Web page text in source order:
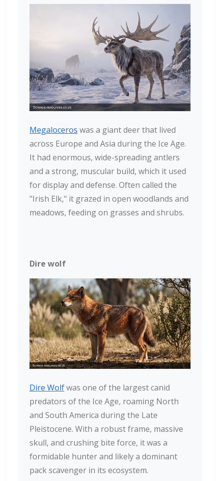
Megaloceros was a giant deer that lived
across Europe and Asia during the Ice Age.
It had enormous, wide-spreading antlers
and a strong, muscular build, which it used
for display and defense. Often called the
"Irish Elk," it grazed in open woodlands and
meadows, feeding on grasses and shrubs.
Dire wolf
Dire Wolfwas one of the largest canid
predators of the Ice Age, roaming North
and South America during the Late
Pleistocene. With a robust frame, massive
skull, and crushing bite force, it was a
formidable hunter and likely a dominant
pack scavenger in its ecosystem.